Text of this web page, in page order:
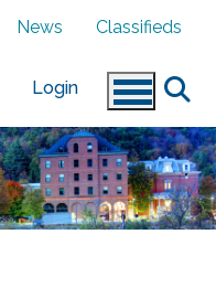
News Classifieds
Login